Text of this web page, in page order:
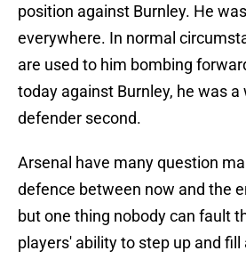
position against Burnley. He
everywhere. In normal
are used to him bombing
today against Burnley, he was a
defender second.
Arsenal have many question
defence between now and the
but one thing nobody can fault
players' ability to step up and fill